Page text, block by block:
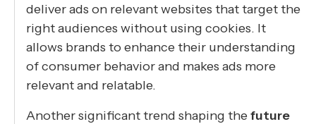
deliver ads on relevant websites that target the
right audiences without using cookies. It
allows brands to enhance their understanding
of consumer behavior and makes ads more
relevant and relatable.
Another significant trend shaping thefuture